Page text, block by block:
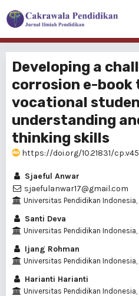
Developing a
corrosion e-book
vocational
understanding
thinking skills
https://doi.org/10.21831/
Sjaeful Anwar
sjaefulanwar17@gmail.com
Universitas Pendidikan
Santi Deva
Universitas Pendidikan
Ijang Rohman
Universitas Pendidikan
Harianti Harianti
Universitas Pendidikan